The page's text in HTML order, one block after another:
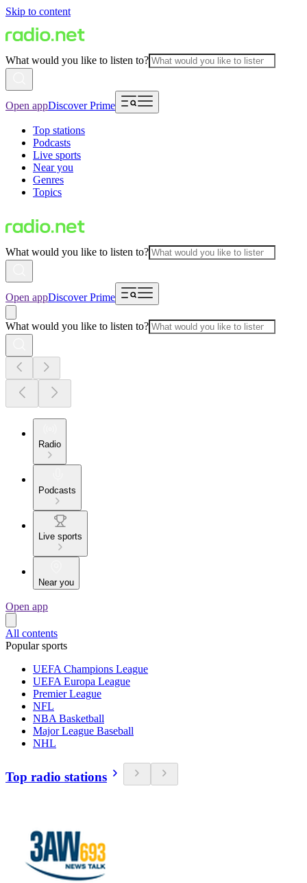
Skip to content
What would you like to listen to?
Open appDiscover Prime
Top stations
Podcasts
Live sports
Near you
Genres
Topics
What would you like to listen to?
Open appDiscover Prime
What would you like to listen to?
Radio
Podcasts
Live sports
Near you
Open app
All contents
Popular sports
UEFA Champions League
UEFA Europa League
Premier League
NFL
NBA Basketball
Major League Baseball
NHL
Top radio stations